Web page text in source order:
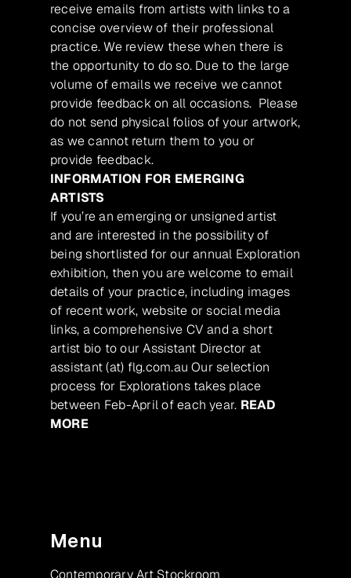
receive emails from artists with links to a
concise overview of their professional
practice. We review these when there is
the opportunity to do so. Due to the large
volume of emails we receive we cannot
provide feedback on all occasions. Please
do not send physical folios of your artwork,
as we cannot return them to you or
provide feedback.
INFORMATION FOR EMERGING
ARTISTS
If you’re an emerging or unsigned artist
and are interested in the possibility of
being shortlisted for our annual Exploration
exhibition, then you are welcome to email
details of your practice, including images
of recent work, website or social media
links, a comprehensive CV and a short
artist bio to our Assistant Director at
assistant (at) flg.com.au Our selection
process for Explorations takes place
between Feb-April of each year. READ
MORE
Menu
Contemporary Art Stockroom